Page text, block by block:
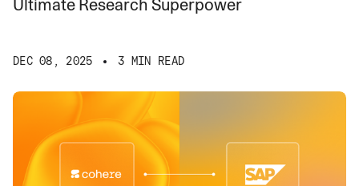
Ultimate Research Superpower
DEC 08, 2025 3 MIN READ